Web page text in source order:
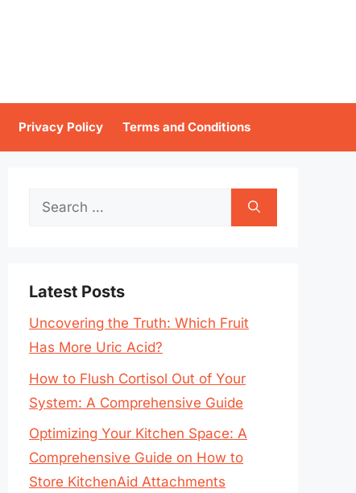
Privacy Policy Terms and Conditions
Search
Latest Posts
Uncovering the Truth: Which Fruit
Has More Uric Acid?
How to Flush Cortisol Out of Your
System: A Comprehensive Guide
Optimizing Your Kitchen Space: A
Comprehensive Guide on How to
Store KitchenAid Attachments